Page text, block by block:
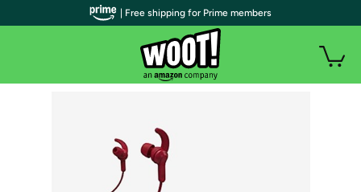
| Free shipping for Prime members